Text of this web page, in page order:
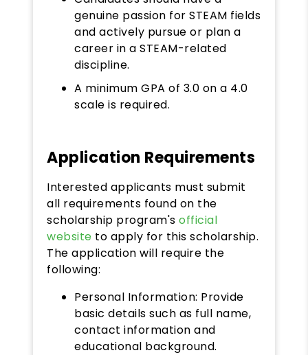
genuine passion for STEAM fields
and actively pursue or plan a
career in a STEAM-related
discipline.
A minimum GPA of 3.0 on a 4.0
scale is required.
Application Requirements
Interested applicants must submit
all requirements found on the
scholarship program's official
website to apply for this scholarship.
The application will require the
following:
Personal Information: Provide
basic details such as full name,
contact information and
educational background.